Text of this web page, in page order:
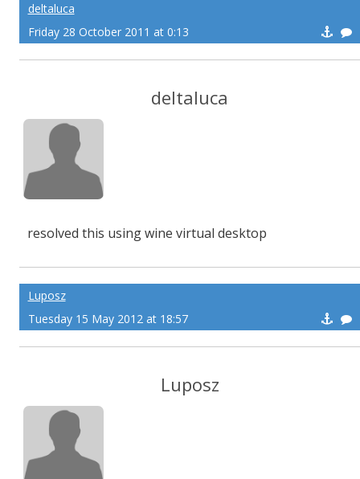
deltaluca
Friday 28 October 2011 at 0:13
deltaluca
resolved this using wine virtual desktop
Luposz
Tuesday 15 May 2012 at 18:57
Luposz